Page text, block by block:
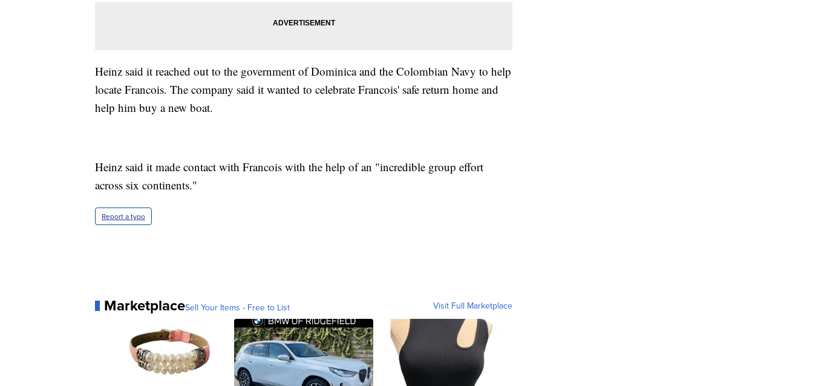
Heinz said it reached out to the government of Dominica and the Colombian Navy to help
locate Francois. The company said it wanted to celebrate Francois' safe return home and
help him buy a new boat.
Heinz said it made contact with Francois with the help of an "incredible group effort
across six continents."
Report a typo
MarketplaceSell Your Items - Free to List Visit Full Marketplace